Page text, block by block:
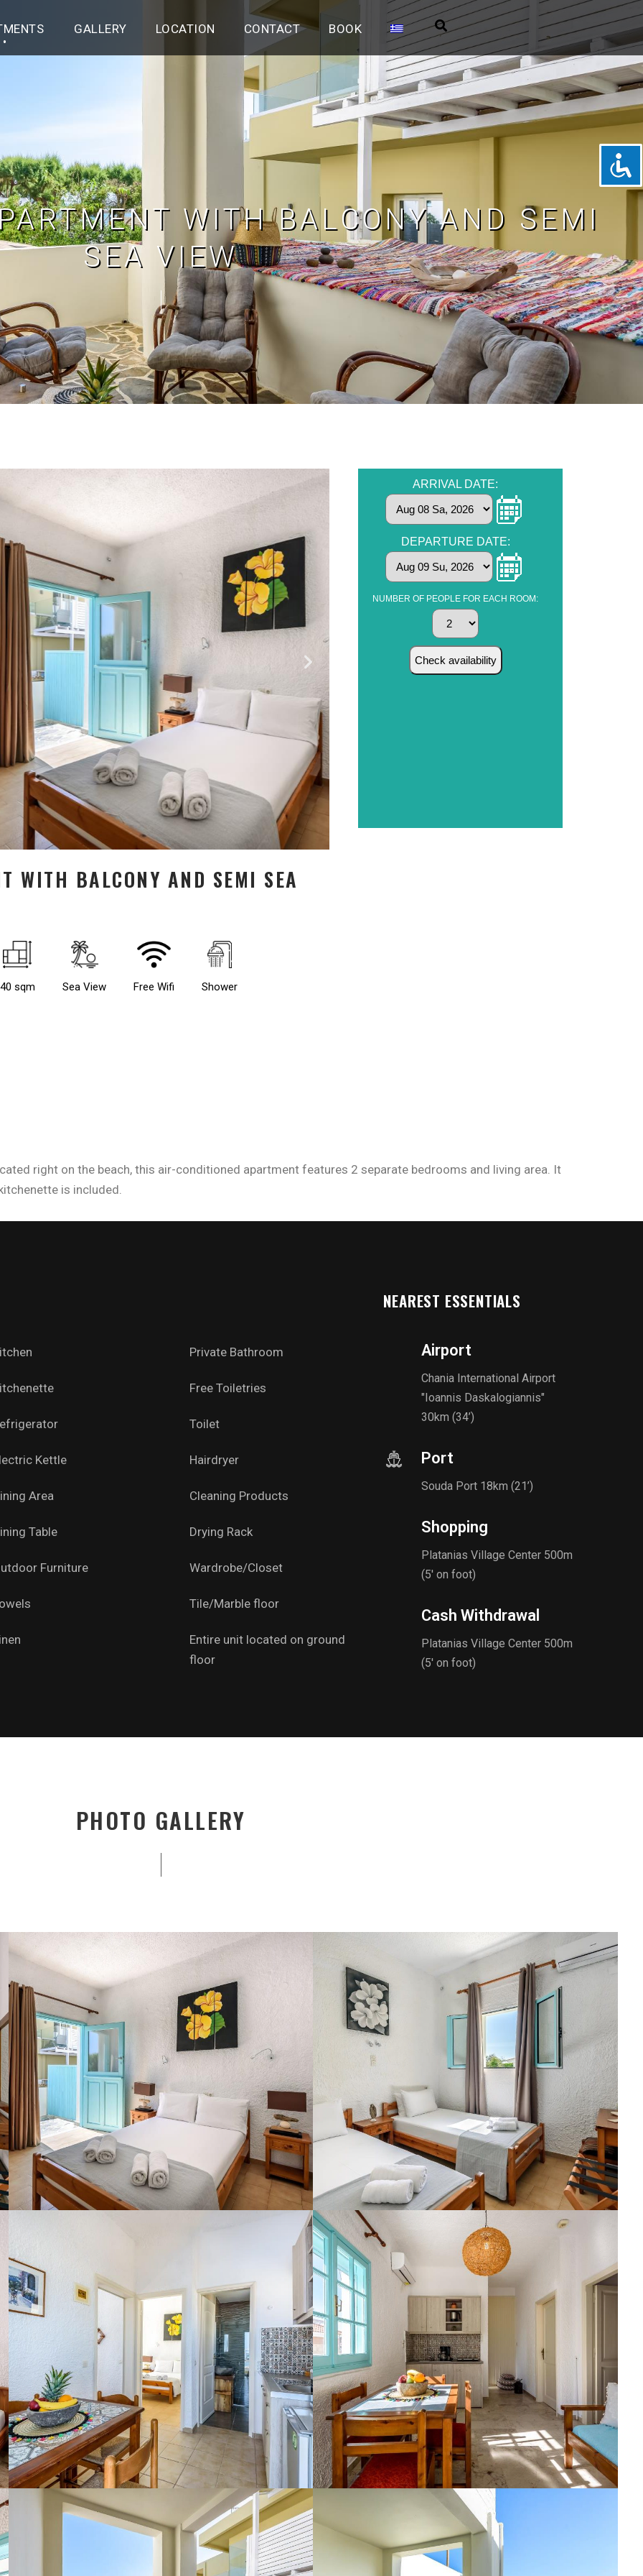
GALLERY LOCATION CONTACT BOOK
WITH BALCONY AND SEMI
SEA VIEW
WITH BALCONY AND SEMI SEA
40 sqm Sea View Free Wifi Shower
right on the beach, this air-conditioned apartment features 2 separate bedrooms and living area. It
is included.
Kettle
Area
Table
Furniture
Private Bathroom
Free Toiletries
Toilet
Hairdryer
Cleaning Products
Drying Rack
Wardrobe/Closet
Tile/Marble floor
Entire unit located on ground
floor
NEAREST ESSENTIALS
Airport
Chania International Airport
"Ioannis Daskalogiannis"
30km (34’)
Port
Souda Port 18km (21’)
Shopping
Platanias Village Center 500m
(5' on foot)
Cash Withdrawal
Platanias Village Center 500m
(5' on foot)
PHOTO GALLERY